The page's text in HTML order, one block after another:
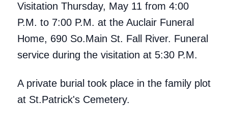
Visitation Thursday, May 11 from 4:00
P.M. to 7:00 P.M. at the Auclair Funeral
Home, 690 So.Main St. Fall River. Funeral
service during the visitation at 5:30 P.M.
A private burial took place in the family plot
at St.Patrick's Cemetery.